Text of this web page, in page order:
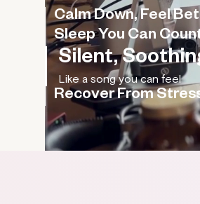
Calm Down, Feel
Sleep You Can
Silent, Soothing,
Recover From
Rebalance your nervous